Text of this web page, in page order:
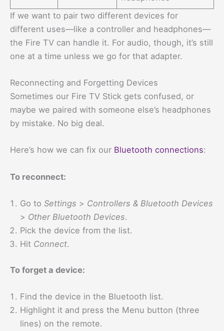
If we want to pair two different devices for
different uses—like a controller and headphones—
the Fire TV can handle it. For audio, though, it’s still
one at a time unless we go for that adapter.
Reconnecting and Forgetting Devices
Sometimes our Fire TV Stick gets confused, or
maybe we paired with someone else’s headphones
by mistake. No big deal.
Here’s how we can fix our Bluetooth connections:
To reconnect:
Go to Settings > Controllers & Bluetooth Devices
> Other Bluetooth Devices.
Pick the device from the list.
Hit Connect.
To forget a device:
Find the device in the Bluetooth list.
Highlight it and press the Menu button (three
lines) on the remote.